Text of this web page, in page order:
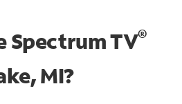
Spectrum TV®
MI?